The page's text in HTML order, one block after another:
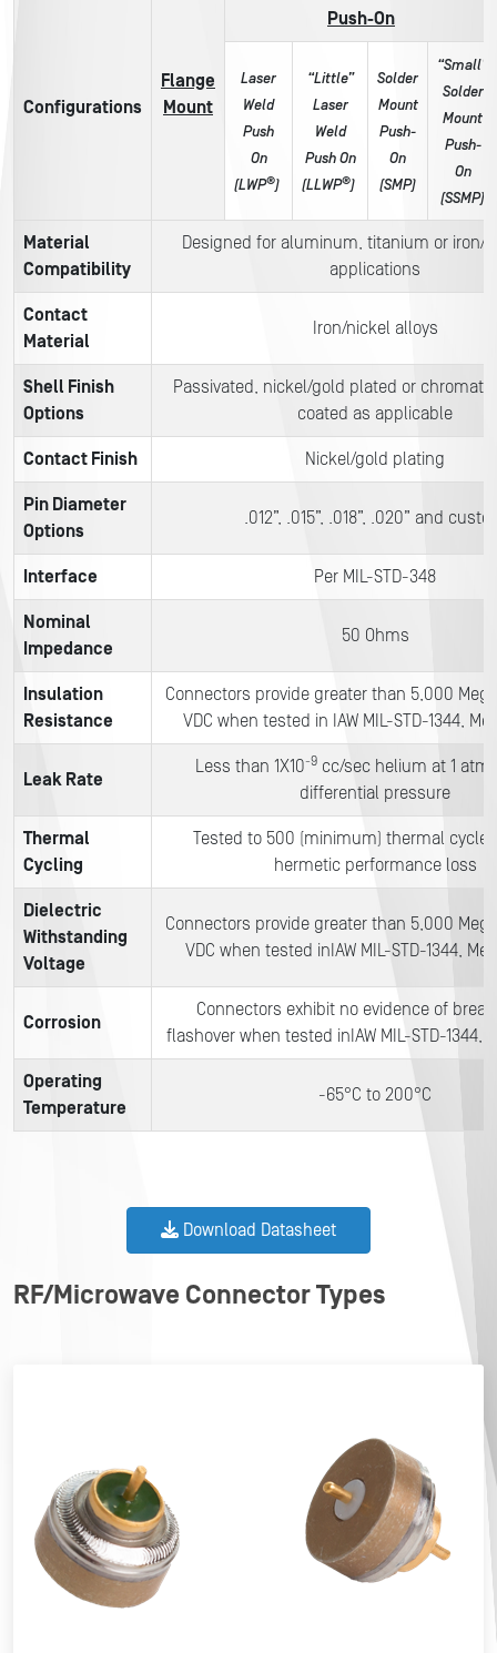
Configurations
Flange
Mount
Push-On
Laser
Weld
Push
On
(LWP®)
“Little”
Laser
Weld
Push On
(LLWP®)
Solder
Mount
Push-
On
(SMP)
“Small”
Solder
Mount
Push-
On
(SSMP)
Material
Compatibility
Designed for aluminum, titanium or iron/
applications
Contact
Material
Iron/nickel alloys
Shell Finish
Options
Passivated, nickel/gold plated or chromate
coated as applicable
Contact Finish Nickel/gold plating
Pin Diameter
Options
.012”, .015”, .018”, .020” and
Interface Per MIL-STD-348
Nominal
Impedance
50 Ohms
Insulation
Resistance
Connectors provide greater than 5,000
VDC when tested in IAW MIL-STD-1344,
Leak Rate
Less than 1X10-9 cc/sec helium at 1
differential pressure
Thermal
Cycling
Tested to 500 (minimum) thermal
hermetic performance loss
Dielectric
Withstanding
Voltage
Connectors provide greater than 5,000
VDC when tested inIAW MIL-STD-1344,
Corrosion
Connectors exhibit no evidence of
flashover when tested inIAW MIL-STD-1344,
Operating
Temperature
-65°C to 200°C
Download Datasheet
RF/Microwave Connector Types